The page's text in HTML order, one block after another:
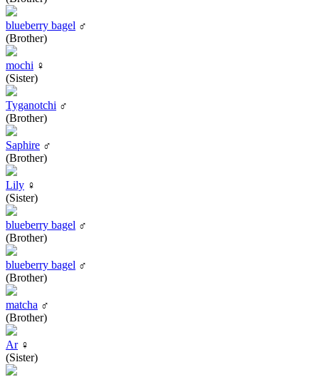
blueberry bagel ♂
(Brother)
mochi ♀
(Sister)
Tyganotchi ♂
(Brother)
Saphire ♂
(Brother)
Lily ♀
(Sister)
blueberry bagel ♂
(Brother)
blueberry bagel ♂
(Brother)
matcha ♂
(Brother)
Ar♀
(Sister)